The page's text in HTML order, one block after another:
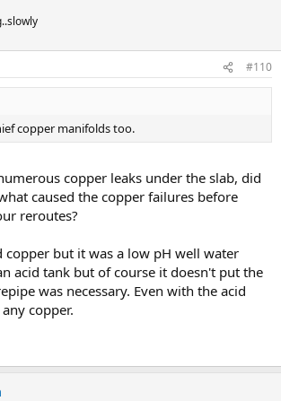
#110
copper manifolds too.
copper leaks under the slab, did
caused the copper failures before
reroutes?
copper but it was a low pH well water
acid tank but of course it doesn't put the
was necessary. Even with the acid
copper.